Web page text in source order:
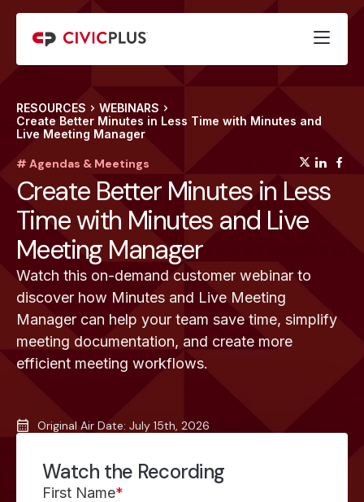
RESOURCES
WEBINARS
Create Better Minutes in Less Time with Minutes and
Live Meeting Manager
# Agendas & Meetings
Create Better Minutes in Less
Time with Minutes and Live
Meeting Manager
Watch this on-demand customer webinar to
discover how Minutes and Live Meeting
Manager can help your team save time, simplify
meeting documentation, and create more
efficient meeting workflows.
Original Air Date: July 15th, 2026
Watch the Recording
First Name*